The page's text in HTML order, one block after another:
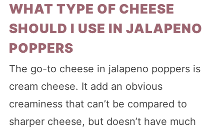
WHAT TYPE OF CHEESE
SHOULD I USE IN JALAPENO
POPPERS
The go-to cheese in jalapeno poppers is
cream cheese. It add an obvious
creaminess that can’t be compared to
sharper cheese, but doesn’t have much